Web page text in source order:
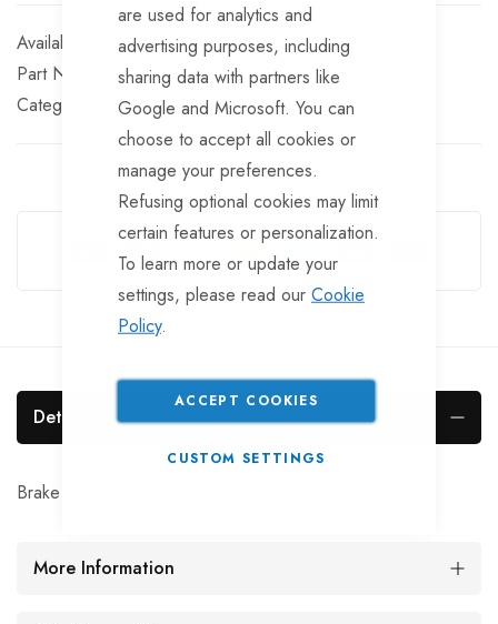
are used for analytics and
advertising purposes, including
sharing data with partners like
Google and Microsoft. You can
choose to accept all cookies or
manage your preferences.
Refusing optional cookies may limit
certain features or personalization.
To learn more or update your
settings, please read our Cookie
Policy.
ACCEPT COOKIES
CUSTOM SETTINGS
Available for Purchase
Part No
BRKS168
Categories:
Knott Brake Spares Knott Trailer Parts
Guarantee Safe Checkout
Details
Brake expander Knott 160 MK1/2 & 3
More Information